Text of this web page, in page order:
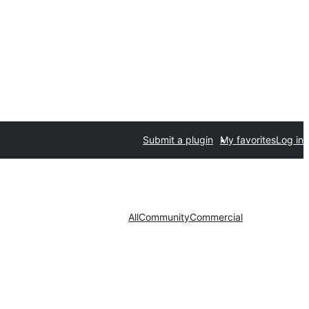
Submit a plugin My favoritesLog in
AllCommunityCommercial